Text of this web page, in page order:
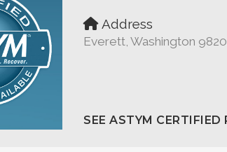
Address
Everett, Washington
SEE ASTYM CERTIFIED